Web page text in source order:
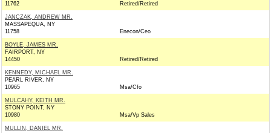
11762
Retired/Retired
JANCZAK, ANDREW MR.
MASSAPEQUA, NY
11758
Enecon/Ceo
BOYLE, JAMES MR.
FAIRPORT, NY
14450
Retired/Retired
KENNEDY, MICHAEL MR.
PEARL RIVER, NY
10965
Msa/Cfo
MULCAHY, KEITH MR.
STONY POINT, NY
10980
Msa/Vp Sales
MULLIN, DANIEL MR.